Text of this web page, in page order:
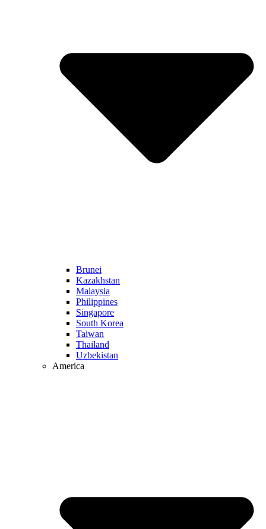
Brunei
Kazakhstan
Malaysia
Philippines
Singapore
South Korea
Taiwan
Thailand
Uzbekistan
America